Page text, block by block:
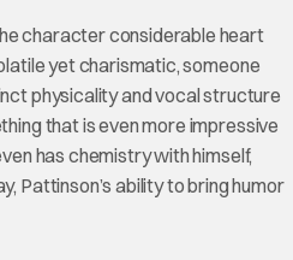
character considerable heart
yet charismatic, someone
physicality and vocal structure
that is even more impressive
has chemistry with himself,
Pattinson’s ability to bring humor